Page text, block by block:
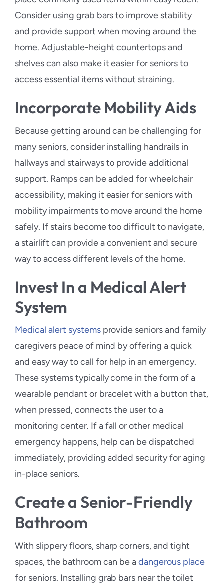
Consider using grab bars to improve stability
and provide support when moving around the
home. Adjustable-height countertops and
shelves can also make it easier for seniors to
access essential items without straining.
Incorporate Mobility Aids
Because getting around can be challenging for
many seniors, consider installing handrails in
hallways and stairways to provide additional
support. Ramps can be added for wheelchair
accessibility, making it easier for seniors with
mobility impairments to move around the home
safely. If stairs become too difficult to navigate,
a stairlift can provide a convenient and secure
way to access different levels of the home.
Invest In a Medical Alert
System
Medical alert systemsprovide seniors and family
caregivers peace of mind by offering a quick
and easy way to call for help in an emergency.
These systems typically come in the form of a
wearable pendant or bracelet with a button that,
when pressed, connects the user to a
monitoring center. If a fall or other medical
emergency happens, help can be dispatched
immediately, providing added security for aging
in-place seniors.
Create a Senior-Friendly
Bathroom
With slippery floors, sharp corners, and tight
spaces, the bathroom can be adangerous place
for seniors. Installing grab bars near the toilet